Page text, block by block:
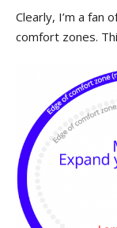
Clearly, I’m a fan
comfort zones.